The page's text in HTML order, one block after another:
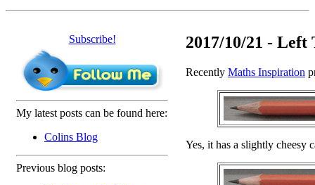
Subscribe!
My latest posts can be found here:
Colins Blog
Previous blog posts:
2017/10/21 -
Recently Maths Inspiration
Yes, it has a slightly cheesy